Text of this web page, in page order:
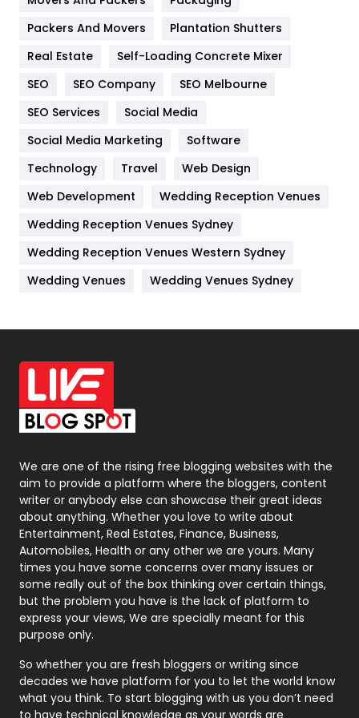
Hotel
Industries
IPhone
Jobs
Kitchen
Lifestyle
82
Management
Off Page Seo
6
Office Supplies
On Page Seo
Packaging
Photography
131
Politics
9
Printing
Real Estate
246
Recruitment Agencies
21
Relationship
Roofing
Security
1
Packers And Movers
Plantation Shutters
Real Estate
Self-Loading Concrete Mixer
SEO
SEO Company
SEO Melbourne
SEO Services
Social Media
Social Media Marketing
Software
Technology
Travel
Web Design
Web Development
Wedding Reception Venues
Wedding Reception Venues Sydney
Wedding Reception Venues Western Sydney
Wedding Venues
Wedding Venues Sydney
We are one of the rising free blogging websites with the
aim to provide a platform where the bloggers, content
writer or anybody else can showcase their great ideas
about anything. Whether you love to write about
Entertainment, Real Estates, Finance, Business,
Automobiles, Health or any other we are yours. Many
times you have some concerns over many issues or
some really out of the box thinking over certain things,
but the problem you have is the lack of platform to
express your views, We are specially meant for this
purpose only.
So whether you are fresh bloggers or writing since
decades we have platform for you to let the world know
what you think. To start blogging with us you don’t need
to have technical knowledge as your words are